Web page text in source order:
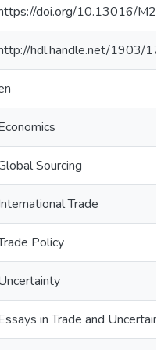
doi.org/10.13016/
hdl.handle.net/1903/
Sourcing
Trade
Policy
in Trade and